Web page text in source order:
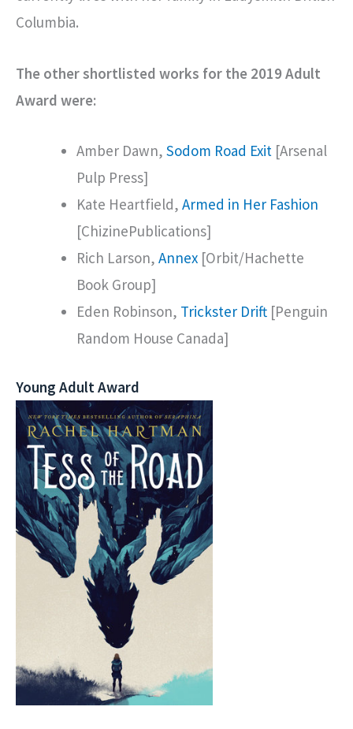
Columbia.
The other shortlisted works for the 2019 Adult
Award were:
Amber Dawn, Sodom Road Exit [Arsenal
Pulp Press]
Kate Heartfield, Armed in Her Fashion
[ChizinePublications]
Rich Larson, Annex [Orbit/Hachette
Book Group]
Eden Robinson, Trickster Drift [Penguin
Random House Canada]
Young Adult Award